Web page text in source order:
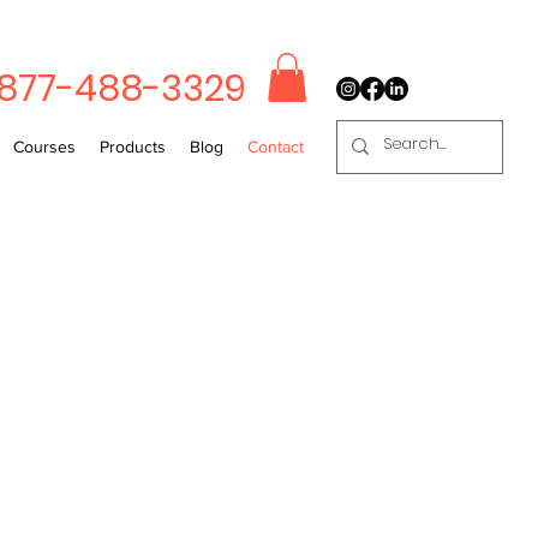
488-3329
Courses Products Blog Contact